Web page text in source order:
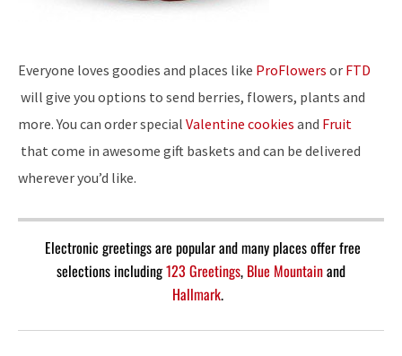
Everyone loves goodies and places like ProFlowers or FTD
will give you options to send berries, flowers, plants and
more. You can order special Valentine cookies and Fruit
that come in awesome gift baskets and can be delivered
wherever you’d like.
Electronic greetings are popular and many places offer free
selections including123 Greetings, Blue Mountainand
Hallmark.